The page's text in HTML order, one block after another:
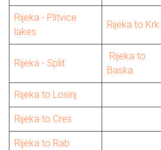
Rijeka - Plitvice
lakes
Rijeka to Krk
Rijeka - Split
Rijeka to
Baska
Rijeka to Losinj
Rijeka to Cres
Rijeka to Rab